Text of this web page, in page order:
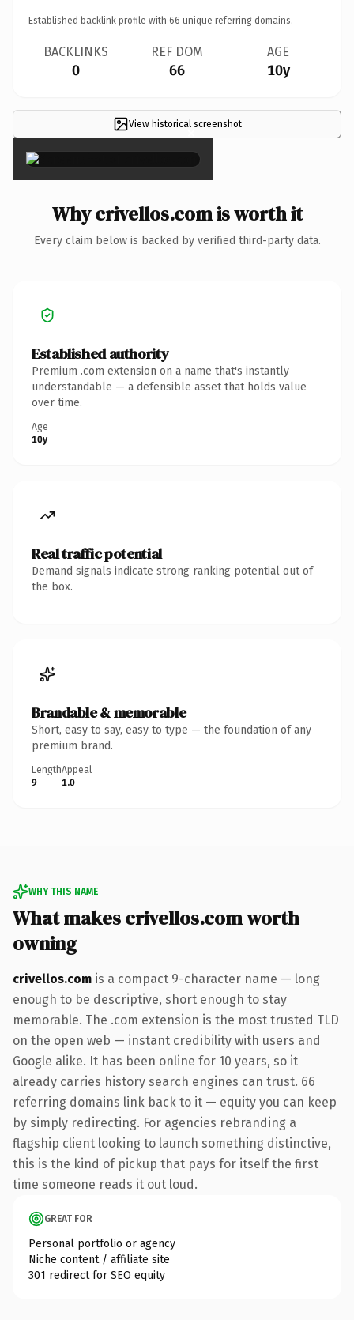
Established backlink profile with 66 unique referring domains.
BACKLINKS
0
REF DOM
66
AGE
10y
View historical screenshot
×
Why crivellos.com is worth it
Every claim below is backed by verified third-party data.
Established authority
Premium .com extension on a name that's instantly
understandable — a defensible asset that holds value
over time.
Age
10y
Real traffic potential
Demand signals indicate strong ranking potential out of
the box.
Brandable & memorable
Short, easy to say, easy to type — the foundation of any
premium brand.
Length
9
Appeal
1.0
WHY THIS NAME
What makes crivellos.com worth
owning
crivellos.com is a compact 9-character name — long
enough to be descriptive, short enough to stay
memorable. The .com extension is the most trusted TLD
on the open web — instant credibility with users and
Google alike. It has been online for 10 years, so it
already carries history search engines can trust. 66
referring domains link back to it — equity you can keep
by simply redirecting. For agencies rebranding a
flagship client looking to launch something distinctive,
this is the kind of pickup that pays for itself the first
time someone reads it out loud.
GREAT FOR
Personal portfolio or agency
Niche content / affiliate site
301 redirect for SEO equity